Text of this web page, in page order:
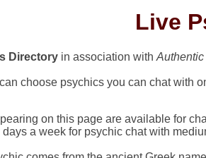
Live
Directoryin association with
choose psychics you can chat with
on this page are available for
days a week for psychic chat with